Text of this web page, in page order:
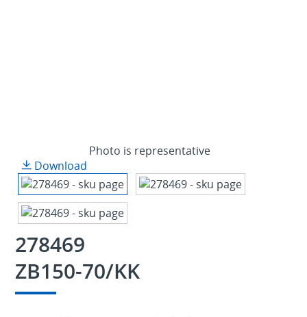
Photo is representative
Download
278469
ZB150-70/KK